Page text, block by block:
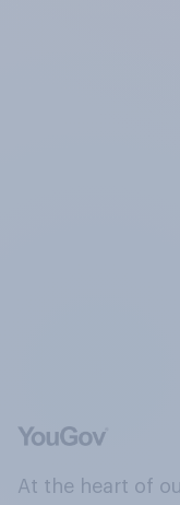
At the heart of